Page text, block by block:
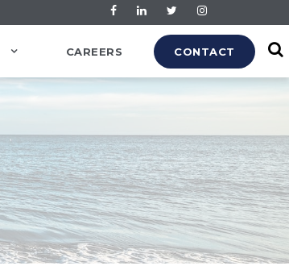
CAREERS CONTACT